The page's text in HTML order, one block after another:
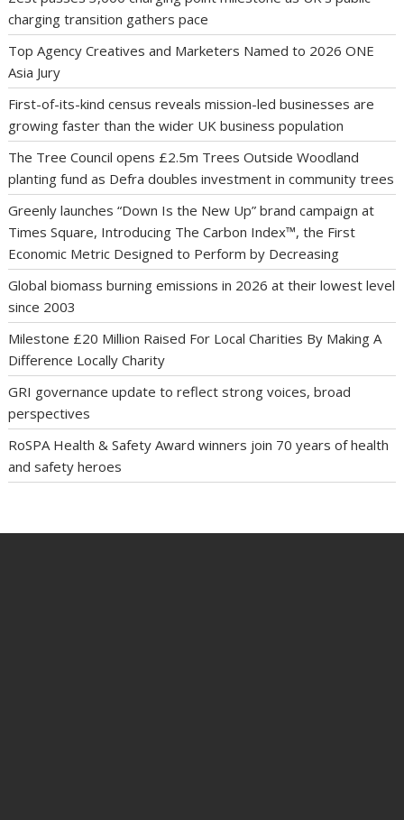
charging transition gathers pace
Top Agency Creatives and Marketers Named to 2026 ONE
Asia Jury
First-of-its-kind census reveals mission-led businesses are
growing faster than the wider UK business population
The Tree Council opens £2.5m Trees Outside Woodland
planting fund as Defra doubles investment in community trees
Greenly launches “Down Is the New Up” brand campaign at
Times Square, Introducing The Carbon Index™, the First
Economic Metric Designed to Perform by Decreasing
Global biomass burning emissions in 2026 at their lowest level
since 2003
Milestone £20 Million Raised For Local Charities By Making A
Difference Locally Charity
GRI governance update to reflect strong voices, broad
perspectives
RoSPA Health & Safety Award winners join 70 years of health
and safety heroes